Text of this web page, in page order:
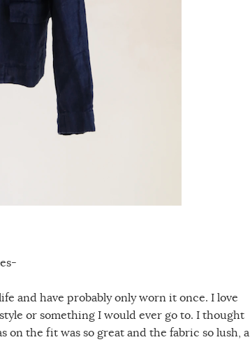
and have probably only worn it once. I love
or something I would ever go to. I thought
the fit was so great and the fabric so lush, a